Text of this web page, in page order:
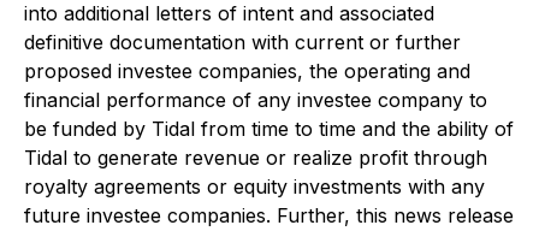
into additional letters of intent and associated
definitive documentation with current or further
proposed investee companies, the operating and
financial performance of any investee company to
be funded by Tidal from time to time and the ability of
Tidal to generate revenue or realize profit through
royalty agreements or equity investments with any
future investee companies. Further, this news release